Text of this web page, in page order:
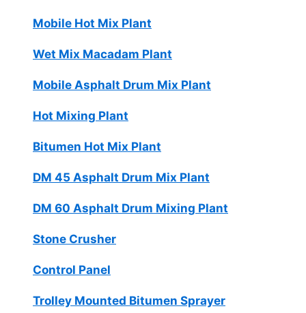
Mobile Hot Mix Plant
Wet Mix Macadam Plant
Mobile Asphalt Drum Mix Plant
Hot Mixing Plant
Bitumen Hot Mix Plant
DM 45 Asphalt Drum Mix Plant
DM 60 Asphalt Drum Mixing Plant
Stone Crusher
Control Panel
Trolley Mounted Bitumen Sprayer